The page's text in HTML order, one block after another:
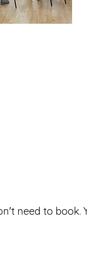
need to book.